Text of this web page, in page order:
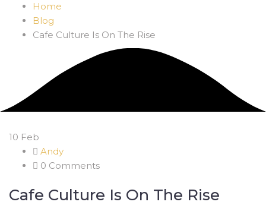
Home
Blog
Cafe Culture Is On The Rise
10 Feb
Andy
0 Comments
Cafe Culture Is On The Rise